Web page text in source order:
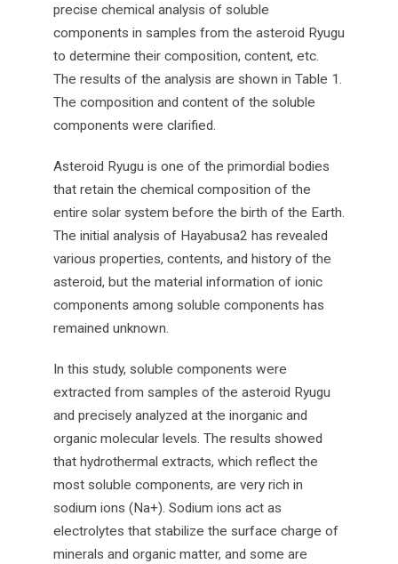
precise chemical analysis of soluble
components in samples from the asteroid Ryugu
to determine their composition, content, etc.
The results of the analysis are shown in Table 1.
The composition and content of the soluble
components were clarified.
Asteroid Ryugu is one of the primordial bodies
that retain the chemical composition of the
entire solar system before the birth of the Earth.
The initial analysis of Hayabusa2 has revealed
various properties, contents, and history of the
asteroid, but the material information of ionic
components among soluble components has
remained unknown.
In this study, soluble components were
extracted from samples of the asteroid Ryugu
and precisely analyzed at the inorganic and
organic molecular levels. The results showed
that hydrothermal extracts, which reflect the
most soluble components, are very rich in
sodium ions (Na+). Sodium ions act as
electrolytes that stabilize the surface charge of
minerals and organic matter, and some are